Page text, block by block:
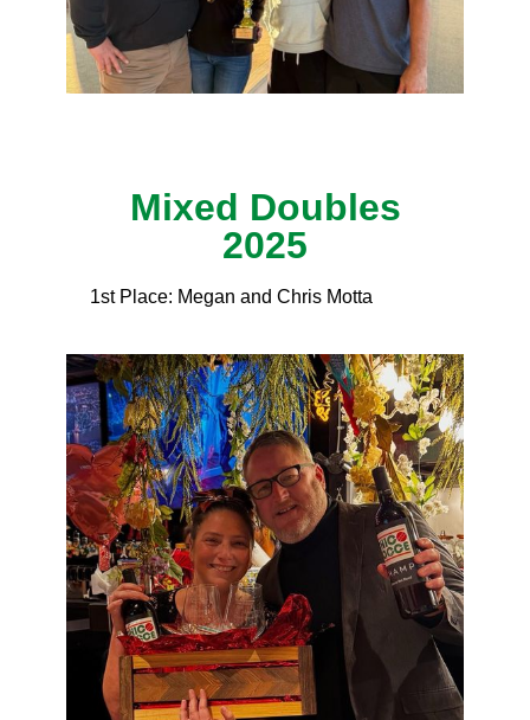
Mixed Doubles
2025
1st Place: Megan and Chris Motta